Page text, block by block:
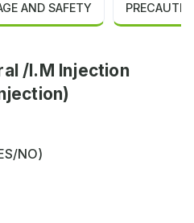
AND SAFETY
/I.M Injection
NO)